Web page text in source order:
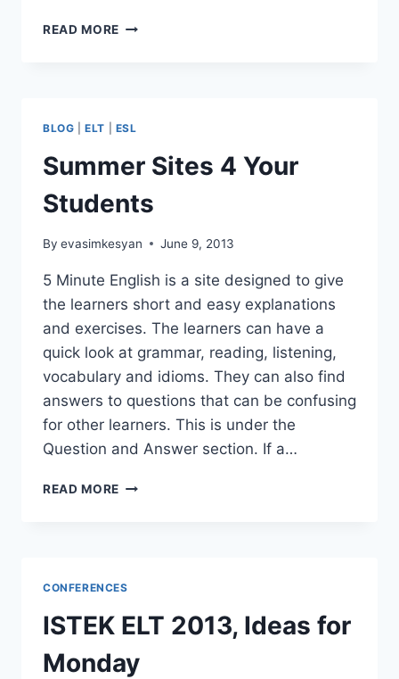
READ MORE CALL
CARNIVAL
BLOG |ELT ESL
Summer Sites 4 Your
Students
By evasimkesyan June 9, 2013
5 Minute English is a site designed to give
the learners short and easy explanations
and exercises. The learners can have a
quick look at grammar, reading, listening,
vocabulary and idioms. They can also find
answers to questions that can be confusing
for other learners. This is under the
Question and Answer section. If a…
READ MORE SUMMER
CONFERENCES
ISTEK ELT 2013, Ideas for
Monday